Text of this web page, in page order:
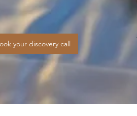
your discovery call